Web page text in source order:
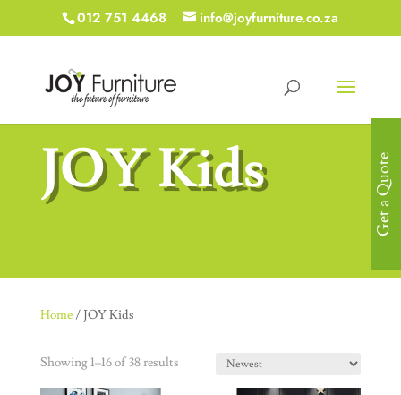
012 751 4468 info@joyfurniture.co.za
JOY Kids
Home/ JOY Kids
Showing 1–16 of 38 results
Get a Quote